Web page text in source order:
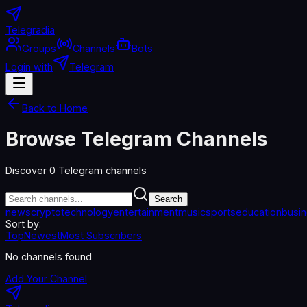
Telegradia
Groups
Channels
Bots
Login with
Telegram
Back to Home
Browse Telegram Channels
Discover 0 Telegram channels
Search
newscryptotechnologyentertainmentmusicsportseducation
Sort by:
TopNewestMost Subscribers
No channels found
Add Your Channel